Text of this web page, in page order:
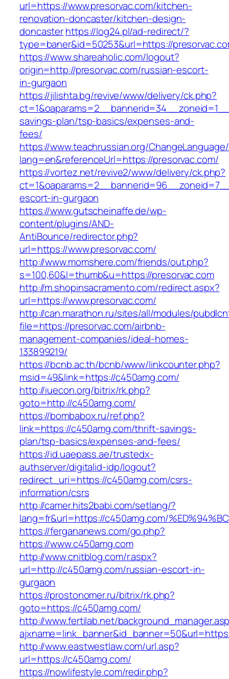
url=https://www.presorvac.com/kitchen-
renovation-doncaster/kitchen-design-
doncasterhttps://log24.pl/ad-redirect/?
type=baner&id=50253&url=https://
https://www.shareaholic.com/logout?
origin=http://presorvac.com/russian-escort-
in-gurgaon
https://jilishta.bg/revive/www/delivery/ck.php?
savings-plan/tsp-basics/expenses-and-
fees/
https://www.teachrussian.org/
lang=en&referenceUrl=https://presorvac.com/
https://vortez.net/revive2/www/delivery/ck.php?
escort-in-gurgaon
https://www.gutscheinaffe.de/wp-
content/plugins/AND-
AntiBounce/redirector.php?
url=https://www.presorvac.com/
http://www.momshere.com/friends/out.php?
s=100,60&l=thumb&u=https://presorvac.com
http://m.shopinsacramento.com/redirect.aspx?
url=https://www.presorvac.com/
http://can.marathon.ru/sites/all/modules/
file=https://presorvac.com/airbnb-
management-companies/ideal-homes-
133899219/
https://bcnb.ac.th/bcnb/www/linkcounter.php?
msid=49&link=https://c450amg.com/
http://iuecon.org/bitrix/rk.php?
goto=http://c450amg.com/
https://bombabox.ru/ref.php?
link=https://c450amg.com/thrift-savings-
plan/tsp-basics/expenses-and-fees/
https://id.uaepass.ae/trustedx-
authserver/digitalid-idp/logout?
redirect_uri=https://c450amg.com/csrs-
information/csrs
http://camer.hits2babi.com/setlang/?
lang=fr&url=https://c450amg.com/
https://fergananews.com/go.php?
https://www.c450amg.com
http://www.cnitblog.com/r.aspx?
url=http://c450amg.com/russian-escort-in-
gurgaon
https://prostonomer.ru/bitrix/rk.php?
goto=https://c450amg.com/
http://www.fertilab.net/
http://www.eastwestlaw.com/url.asp?
url=https://c450amg.com/
https://nowlifestyle.com/redir.php?